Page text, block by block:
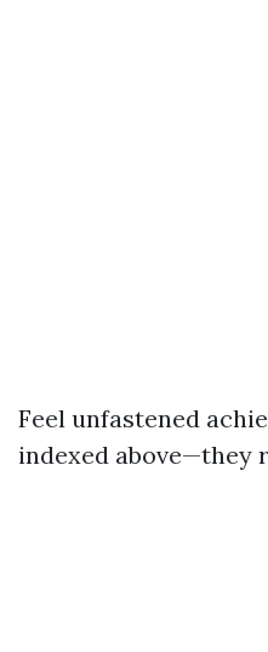
Feel unfastened
indexed above—they